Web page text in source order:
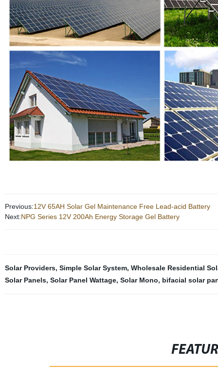
Previous:12V 65AH Solar Gel Maintenance Free Lead-acid Battery
Next:NPG Series 12V 200Ah Energy Storage Gel Battery
Solar Providers, Simple Solar System, Wholesale Residential
Solar Panels, Solar Panel Wattage, Solar Mono, bifacial solar